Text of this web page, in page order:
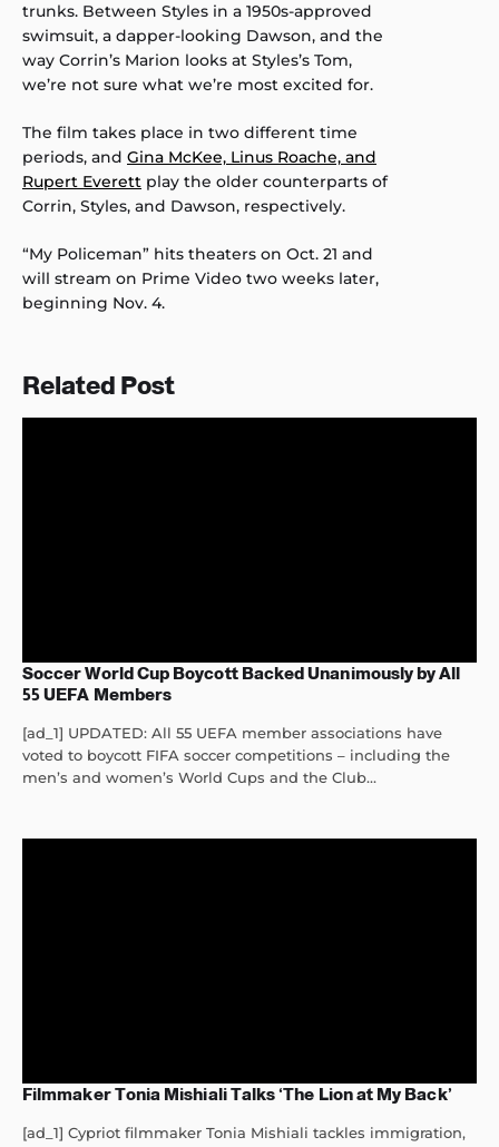
trunks. Between Styles in a 1950s-approved
swimsuit, a dapper-looking Dawson, and the
way Corrin’s Marion looks at Styles’s Tom,
we’re not sure what we’re most excited for.
The film takes place in two different time
periods, and Gina McKee, Linus Roache, and
Rupert Everett play the older counterparts of
Corrin, Styles, and Dawson, respectively.
“My Policeman” hits theaters on Oct. 21 and
will stream on Prime Video two weeks later,
beginning Nov. 4.
Related Post
Soccer World Cup Boycott Backed Unanimously by All
55 UEFA Members
[ad_1] UPDATED: All 55 UEFA member associations have
voted to boycott FIFA soccer competitions – including the
men’s and women’s World Cups and the Club...
Filmmaker Tonia Mishiali Talks ‘The Lion at My Back’
[ad_1] Cypriot filmmaker Tonia Mishiali tackles immigration,